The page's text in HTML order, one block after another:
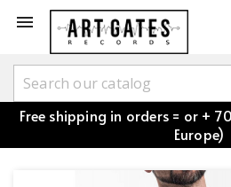

Free shipping in orders = or +
Europe)